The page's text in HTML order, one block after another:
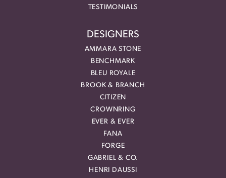
TESTIMONIALS
DESIGNERS
AMMARA STONE
BENCHMARK
BLEU ROYALE
BROOK & BRANCH
CITIZEN
CROWNRING
EVER & EVER
FANA
FORGE
GABRIEL & CO.
HENRI DAUSSI